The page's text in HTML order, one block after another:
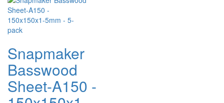
Snapmaker
Basswood
Sheet-A150 -